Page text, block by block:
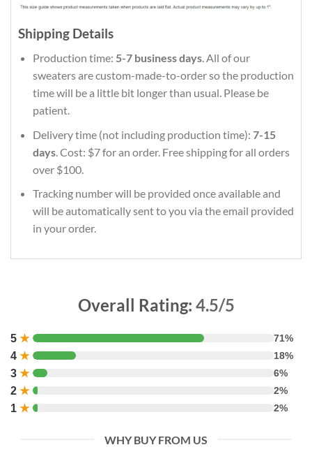
Shipping Details
Production time: 5-7 business days. All of our
sweaters are custom-made-to-order so the production
time will be a little bit longer than usual. Please be
patient.
Delivery time (not including production time): 7-15
days. Cost: $7 for an order. Free shipping for all orders
over $100.
Tracking number will be provided once available and
will be automatically sent to you via the email provided
in your order.
Overall Rating: 4.5/5
5 ★ 71%
4 ★ 18%
3 ★ 6%
2 ★ 2%
1 ★ 2%
WHY BUY FROM US